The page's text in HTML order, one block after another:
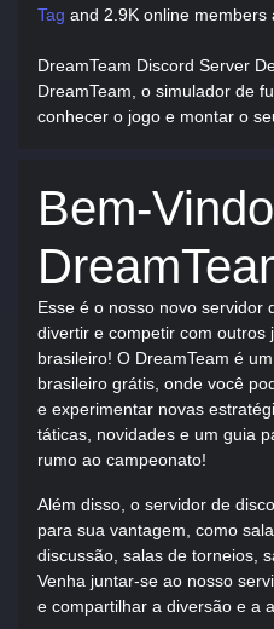
Tag and 2.9K online members
DreamTeam Discord Server
DreamTeam, o simulador de
conhecer o jogo e montar o
Bem-
Esse é o nosso novo servidor
divertir e competir com outros
brasileiro! O DreamTeam é
brasileiro grátis, onde você
e experimentar novas
táticas, novidades e um guia
rumo ao campeonato!
Além disso, o servidor de
para sua vantagem, como
discussão, salas de torneios,
Venha juntar-se ao nosso
e compartilhar a diversão e a